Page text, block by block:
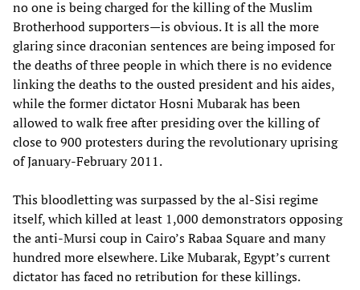
no one is being charged for the killing of the Muslim
Brotherhood supporters—is obvious. It is all the more
glaring since draconian sentences are being imposed for
the deaths of three people in which there is no evidence
linking the deaths to the ousted president and his aides,
while the former dictator Hosni Mubarak has been
allowed to walk free after presiding over the killing of
close to 900 protesters during the revolutionary uprising
of January-February 2011.
This bloodletting was surpassed by the al-Sisi regime
itself, which killed at least 1,000 demonstrators opposing
the anti-Mursi coup in Cairo’s Rabaa Square and many
hundred more elsewhere. Like Mubarak, Egypt’s current
dictator has faced no retribution for these killings.